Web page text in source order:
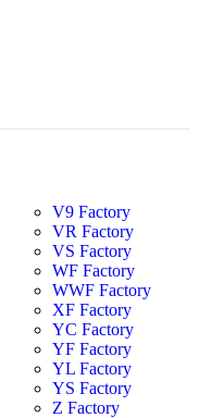
V9 Factory
VR Factory
VS Factory
WF Factory
WWF Factory
XF Factory
YC Factory
YF Factory
YL Factory
YS Factory
Z Factory